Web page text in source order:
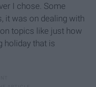
I chose. Some
it was on dealing with
topics like just how
holiday that is